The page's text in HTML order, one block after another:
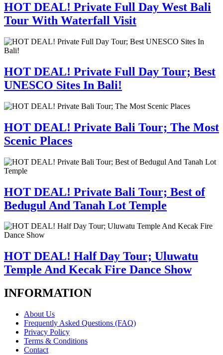
HOT DEAL! Private Full Day West Bali
Tour With Waterfall Visit
HOT DEAL! Private Full Day Tour; Best
UNESCO Sites In Bali!
HOT DEAL! Private Bali Tour; The Most
Scenic Places
HOT DEAL! Private Bali Tour; Best of
Bedugul And Tanah Lot Temple
HOT DEAL! Half Day Tour; Uluwatu
Temple And Kecak Fire Dance Show
INFORMATION
About Us
Frequently Asked Questions (FAQ)
Privacy Policy
Terms & Conditions
Contact